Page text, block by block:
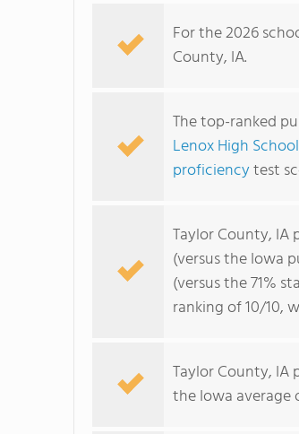
For the 2026
County, IA.
The top-ranked
Lenox High School
proficiencytest
Taylor County, IA
(versus the Iowa
(versus the 71%
ranking of 10/10,
Taylor County, IA
the Iowa average